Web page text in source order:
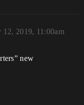
12, 2019, 11:00am
new